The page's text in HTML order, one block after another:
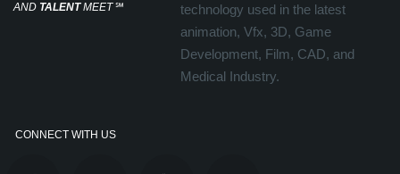
AND TALENTMEET℠
technology used in the latest
animation, Vfx, 3D, Game
Development, Film, CAD, and
Medical Industry.
CONNECT WITH US